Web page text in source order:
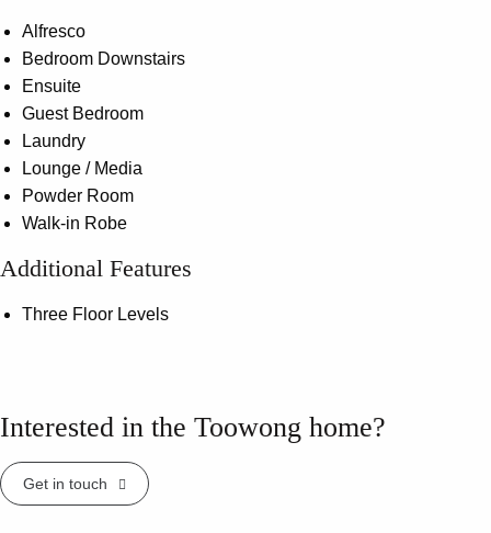
Alfresco
Bedroom Downstairs
Ensuite
Guest Bedroom
Laundry
Lounge / Media
Powder Room
Walk-in Robe
Additional Features
Three Floor Levels
Interested in the Toowong home?
Get in touch